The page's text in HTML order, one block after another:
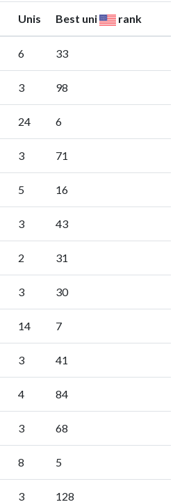
Unis Best uni rank
6 33
3 98
24 6
3 71
5 16
3 43
2 31
3 30
14 7
3 41
4 84
3 68
8 5
3 128